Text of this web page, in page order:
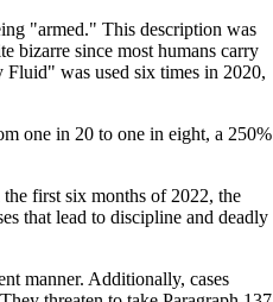
"armed." This description was
bizarre since most humans carry
was used six times in 2020,
one in 20 to one in eight, a 250%
first six months of 2022, the
that lead to discipline and deadly
manner. Additionally, cases